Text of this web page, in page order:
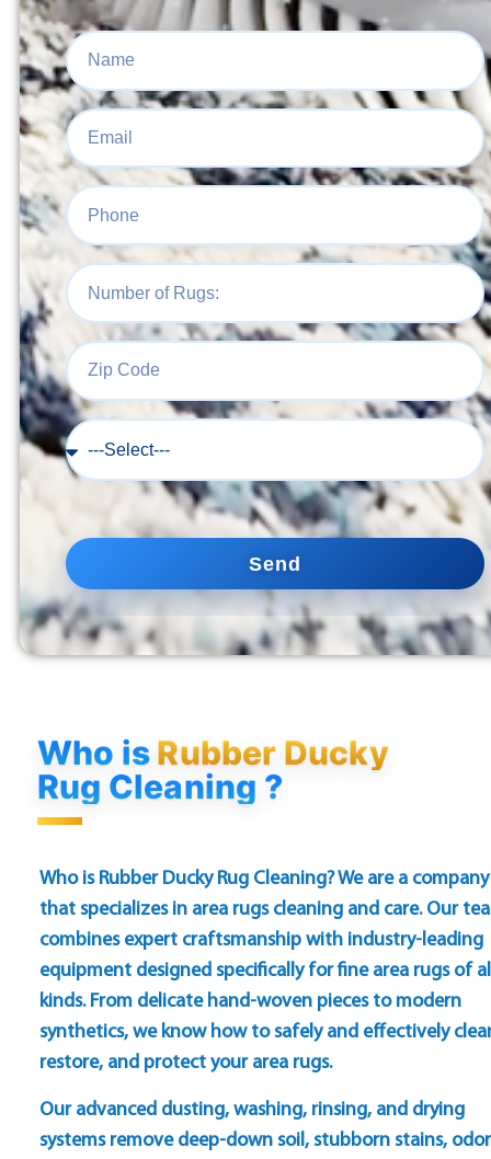
Send
Who isRubber Ducky
Rug Cleaning ?
Who is Rubber Ducky Rug Cleaning? We are a company
that specializes in area rugs cleaning and care. Our
combines expert craftsmanship with industry-leading
equipment designed specifically for fine area rugs of
kinds. From delicate hand-woven pieces to modern
synthetics, we know how to safely and effectively
restore, and protect your area rugs.
Our advanced dusting, washing, rinsing, and drying
systems remove deep-down soil, stubborn stains,